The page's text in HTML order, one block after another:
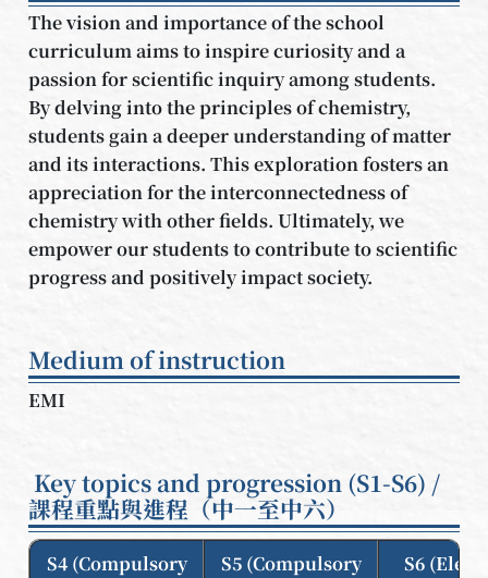
The vision and importance of the school
curriculum aims to inspire curiosity and a
passion for scientific inquiry among students.
By delving into the principles of chemistry,
students gain a deeper understanding of matter
and its interactions. This exploration fosters an
appreciation for the interconnectedness of
chemistry with other fields. Ultimately, we
empower our students to contribute to scientific
progress and positively impact society.
Medium of instruction
EMI
Key topics and progression (S1-S6) /
課程重點與進程（中一至中六）
S4 (Compulsory
S5 (Compulsory
S6